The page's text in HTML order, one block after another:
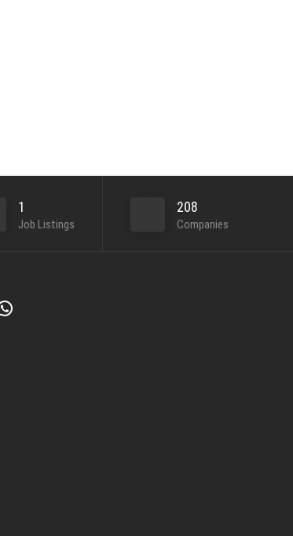
1
Job Listings
208
Companies